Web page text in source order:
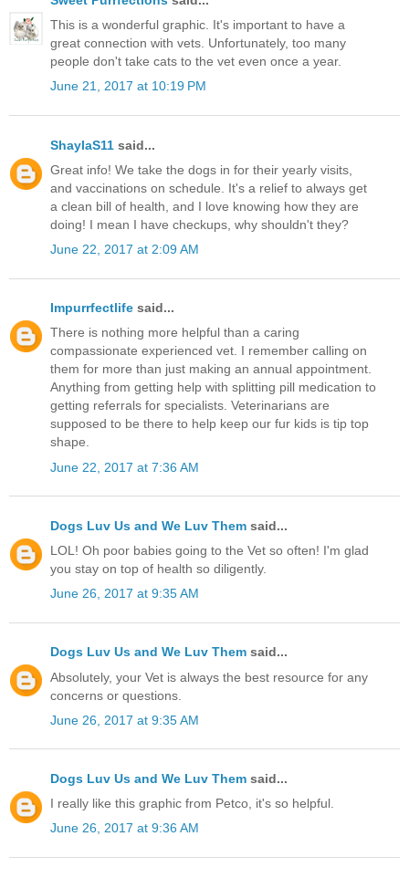
This is a wonderful graphic. It's important to have a
great connection with vets. Unfortunately, too many
people don't take cats to the vet even once a year.
June 21, 2017 at 10:19 PM
ShaylaS11 said...
Great info! We take the dogs in for their yearly visits,
and vaccinations on schedule. It's a relief to always get
a clean bill of health, and I love knowing how they are
doing! I mean I have checkups, why shouldn't they?
June 22, 2017 at 2:09 AM
Impurrfectlife said...
There is nothing more helpful than a caring
compassionate experienced vet. I remember calling on
them for more than just making an annual appointment.
Anything from getting help with splitting pill medication to
getting referrals for specialists. Veterinarians are
supposed to be there to help keep our fur kids is tip top
shape.
June 22, 2017 at 7:36 AM
Dogs Luv Us and We Luv Them said...
LOL! Oh poor babies going to the Vet so often! I'm glad
you stay on top of health so diligently.
June 26, 2017 at 9:35 AM
Dogs Luv Us and We Luv Them said...
Absolutely, your Vet is always the best resource for any
concerns or questions.
June 26, 2017 at 9:35 AM
Dogs Luv Us and We Luv Them said...
I really like this graphic from Petco, it's so helpful.
June 26, 2017 at 9:36 AM